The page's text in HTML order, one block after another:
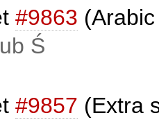
#9863
Ś
#9857 (Extra